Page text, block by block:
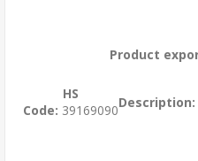
Product
HS
Code: 39169090Description: